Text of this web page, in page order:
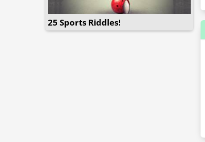
25 Sports Riddles!